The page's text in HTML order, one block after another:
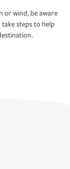
or wind, be aware
steps to help